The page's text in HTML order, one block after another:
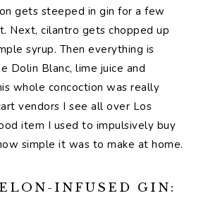
gets steeped in gin for a few
Next, cilantro gets chopped up
syrup. Then everything is
Dolin Blanc, lime juice and
whole concoction was really
vendors I see all over Los
item I used to impulsively buy
simple it was to make at home.
INFUSED GIN: